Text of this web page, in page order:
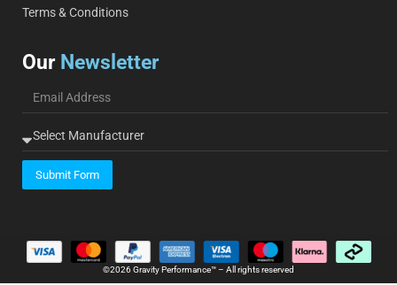
Terms & Conditions
Our Newsletter
Submit Form
©2026 Gravity Performance™ – All rights reserved